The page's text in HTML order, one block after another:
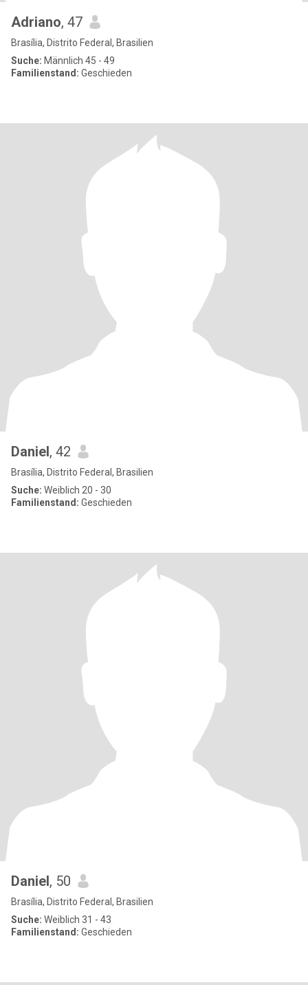
Adriano, 47
Brasília, Distrito Federal, Brasilien
Suche: Männlich 45 - 49
Familienstand: Geschieden
Daniel, 42
Brasília, Distrito Federal, Brasilien
Suche: Weiblich 20 - 30
Familienstand: Geschieden
Daniel, 50
Brasília, Distrito Federal, Brasilien
Suche: Weiblich 31 - 43
Familienstand: Geschieden